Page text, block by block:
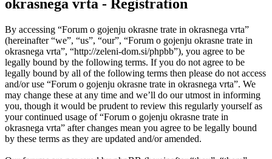
okrasnega vrta - Registration
By accessing “Forum o gojenju okrasne trate in okrasnega vrta”
(hereinafter “we”, “us”, “our”, “Forum o gojenju okrasne trate in
okrasnega vrta”, “http://zeleni-dom.si/phpbb”), you agree to be
legally bound by the following terms. If you do not agree to be
legally bound by all of the following terms then please do not access
and/or use “Forum o gojenju okrasne trate in okrasnega vrta”. We
may change these at any time and we’ll do our utmost in informing
you, though it would be prudent to review this regularly yourself as
your continued usage of “Forum o gojenju okrasne trate in
okrasnega vrta” after changes mean you agree to be legally bound
by these terms as they are updated and/or amended.